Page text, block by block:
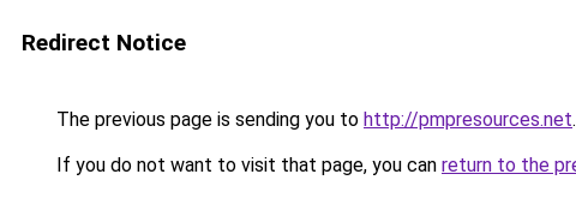
Redirect Notice
The previous page is sending you to http://pmpresources.net.
If you do not want to visit that page, you can return to the